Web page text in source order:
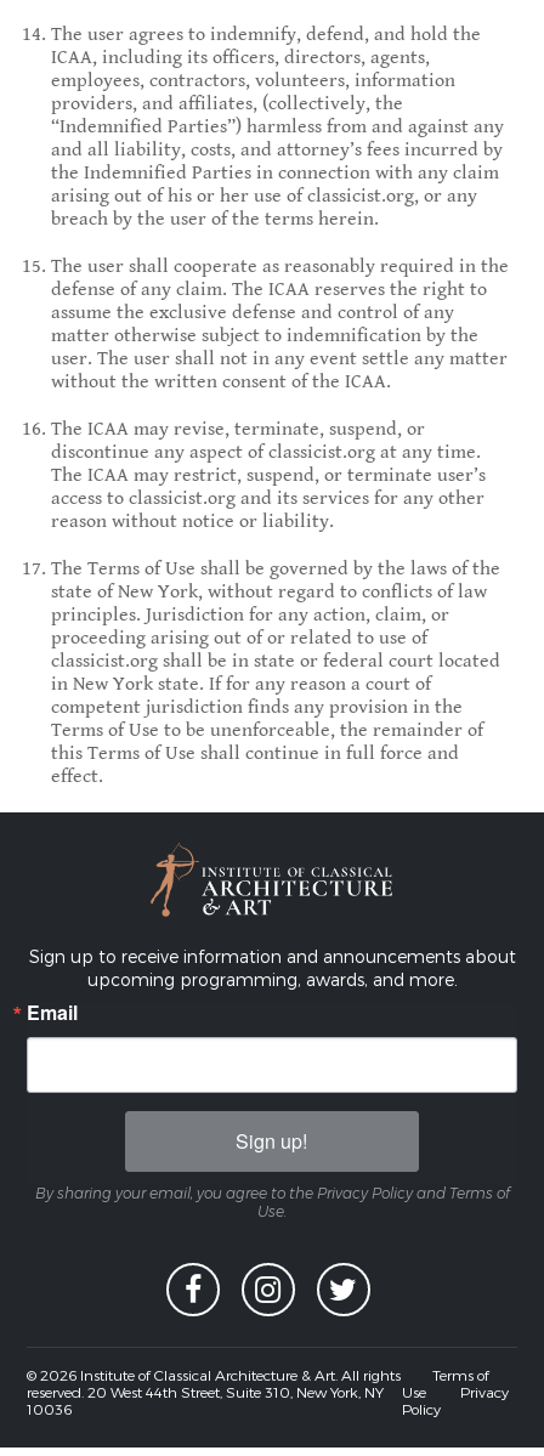
The user agrees to indemnify, defend, and hold the
ICAA, including its officers, directors, agents,
employees, contractors, volunteers, information
providers, and affiliates, (collectively, the
“Indemnified Parties”) harmless from and against any
and all liability, costs, and attorney’s fees incurred by
the Indemnified Parties in connection with any claim
arising out of his or her use of classicist.org, or any
breach by the user of the terms herein.
The user shall cooperate as reasonably required in the
defense of any claim. The ICAA reserves the right to
assume the exclusive defense and control of any
matter otherwise subject to indemnification by the
user. The user shall not in any event settle any matter
without the written consent of the ICAA.
The ICAA may revise, terminate, suspend, or
discontinue any aspect of classicist.org at any time.
The ICAA may restrict, suspend, or terminate user’s
access to classicist.org and its services for any other
reason without notice or liability.
The Terms of Use shall be governed by the laws of the
state of New York, without regard to conflicts of law
principles. Jurisdiction for any action, claim, or
proceeding arising out of or related to use of
classicist.org shall be in state or federal court located
in New York state. If for any reason a court of
competent jurisdiction finds any provision in the
Terms of Use to be unenforceable, the remainder of
this Terms of Use shall continue in full force and
effect.
Sign up to receive information and announcements about
upcoming programming, awards, and more.
Email
Sign up!
By sharing your email, you agree to the Privacy Policy and Terms of
Use.
© 2026 Institute of Classical Architecture & Art. All rights
reserved. 20 West 44th Street, Suite 310, New York, NY
10036
Terms of
Use
Privacy
Policy